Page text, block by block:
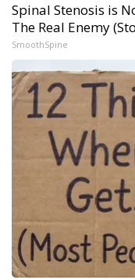
Spinal Stenosis is
The Real Enemy
SmoothSpine